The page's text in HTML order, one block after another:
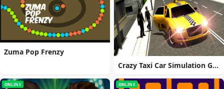
Zuma Pop Frenzy
Crazy Taxi Car Simulation Game 3D
ONLINE ONLINE